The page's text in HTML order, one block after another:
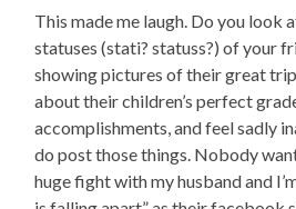
This made me laugh. Do you look
statuses (stati? statuss?) of your
showing pictures of their great
about their children’s perfect
accomplishments, and feel sadly
do post those things. Nobody
huge fight with my husband and